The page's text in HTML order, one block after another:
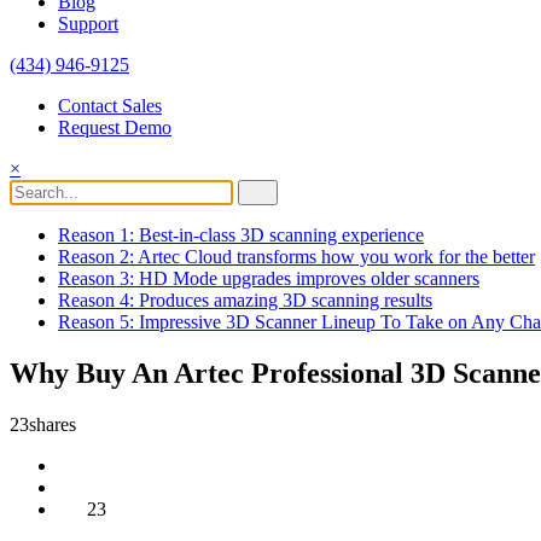
Support
(434) 946-9125
Contact Sales
Request Demo
×
Reason 1: Best-in-class 3D scanning experience
Reason 2: Artec Cloud transforms how you work for the better
Reason 3: HD Mode upgrades improves older scanners
Reason 4: Produces amazing 3D scanning results
Reason 5: Impressive 3D Scanner Lineup To Take on Any
Why Buy An Artec Professional 3D
23shares
23